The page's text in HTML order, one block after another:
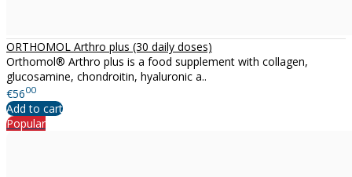
ORTHOMOL Arthro plus (30 daily doses)
Orthomol® Arthro plus is a food supplement with collagen,
glucosamine, chondroitin, hyaluronic a..
€5600
Add to cart
Popular